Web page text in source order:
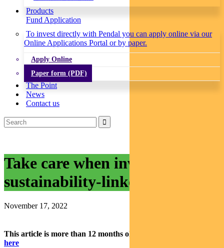
Products
Fund Application
To invest directly with Pendal you can apply online via our
Online Applications Portal or by paper.
Apply Online
Paper form (PDF)
The Point
News
Contact us
Take care when investing in
sustainability-linked bonds
November 17, 2022
This article is more than 12 months old.
here